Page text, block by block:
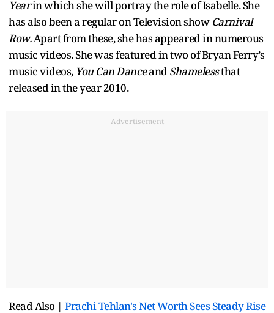
Yearin which she will portray the role of Isabelle. She
has also been a regular on Television showCarnival
Row.Apart from these, she has appeared in numerous
music videos. She was featured in two of Bryan Ferry’s
music videos, You Can DanceandShamelessthat
released in the year 2010.
Advertisement
Read Also | Prachi Tehlan's Net Worth Sees Steady Rise